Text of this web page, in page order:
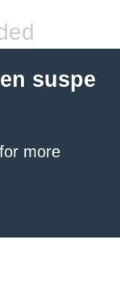
suspe
for more